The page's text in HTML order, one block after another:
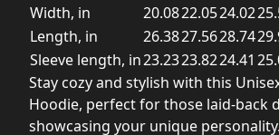
Width, in
20.0822.0524.02
Length, in
26.3827.5628.74
Sleeve length, in23.2323.8224.41
Stay cozy and stylish with this
Hoodie, perfect for those laid-back
showcasing your unique